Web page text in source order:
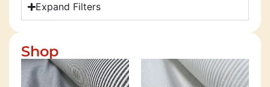
Expand Filters
Shop